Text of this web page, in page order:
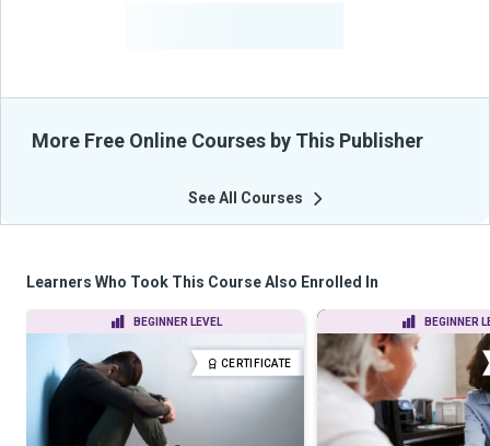
More Free Online Courses by This Publisher
See All Courses
Learners Who Took This Course Also Enrolled In
BEGINNER LEVEL
CERTIFICATE
BEGINNER